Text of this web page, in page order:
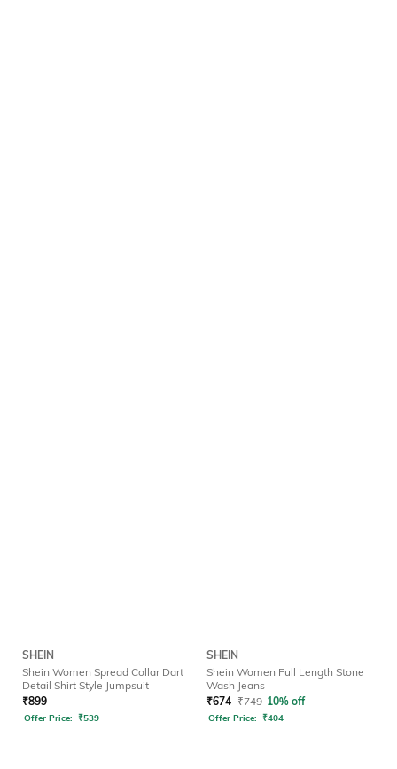
SHEIN
Shein Women Spread Collar Dart
Detail Shirt Style Jumpsuit
₹899
Offer Price: ₹539
SHEIN
Shein Women Full Length Stone
Wash Jeans
₹674 ₹749 10% off
Offer Price: ₹404